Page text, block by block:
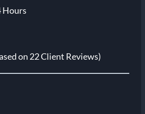
Hours
on 22 Client Reviews)